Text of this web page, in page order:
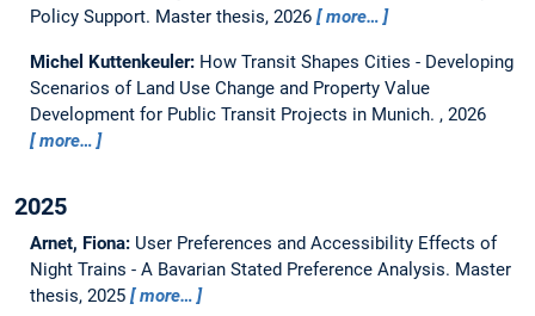
Policy Support. Master thesis, 2026 more…
Michel Kuttenkeuler: How Transit Shapes Cities - Developing
Scenarios of Land Use Change and Property Value
Development for Public Transit Projects in Munich. , 2026
more…
2025
Arnet, Fiona: User Preferences and Accessibility Effects of
Night Trains - A Bavarian Stated Preference Analysis. Master
thesis, 2025 more…